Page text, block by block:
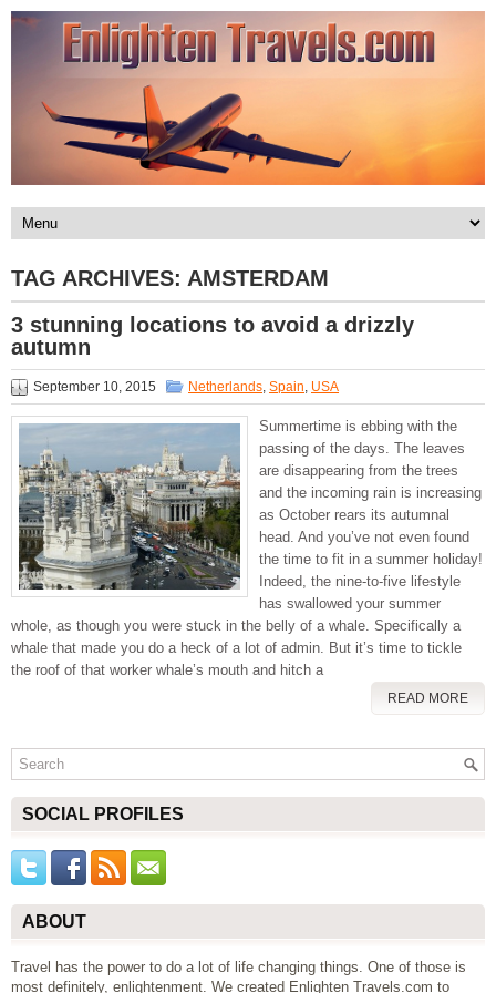
TAG ARCHIVES: AMSTERDAM
3 stunning locations to avoid a drizzly
autumn
September 10, 2015 Netherlands, Spain, USA
Summertime is ebbing with the
passing of the days. The leaves
are disappearing from the trees
and the incoming rain is increasing
as October rears its autumnal
head. And you’ve not even found
the time to fit in a summer holiday!
Indeed, the nine-to-five lifestyle
has swallowed your summer
whole, as though you were stuck in the belly of a whale. Specifically a
whale that made you do a heck of a lot of admin. But it’s time to tickle
the roof of that worker whale’s mouth and hitch a
READ MORE
SOCIAL PROFILES
ABOUT
Travel has the power to do a lot of life changing things. One of those is
most definitely, enlightenment. We created Enlighten Travels.com to